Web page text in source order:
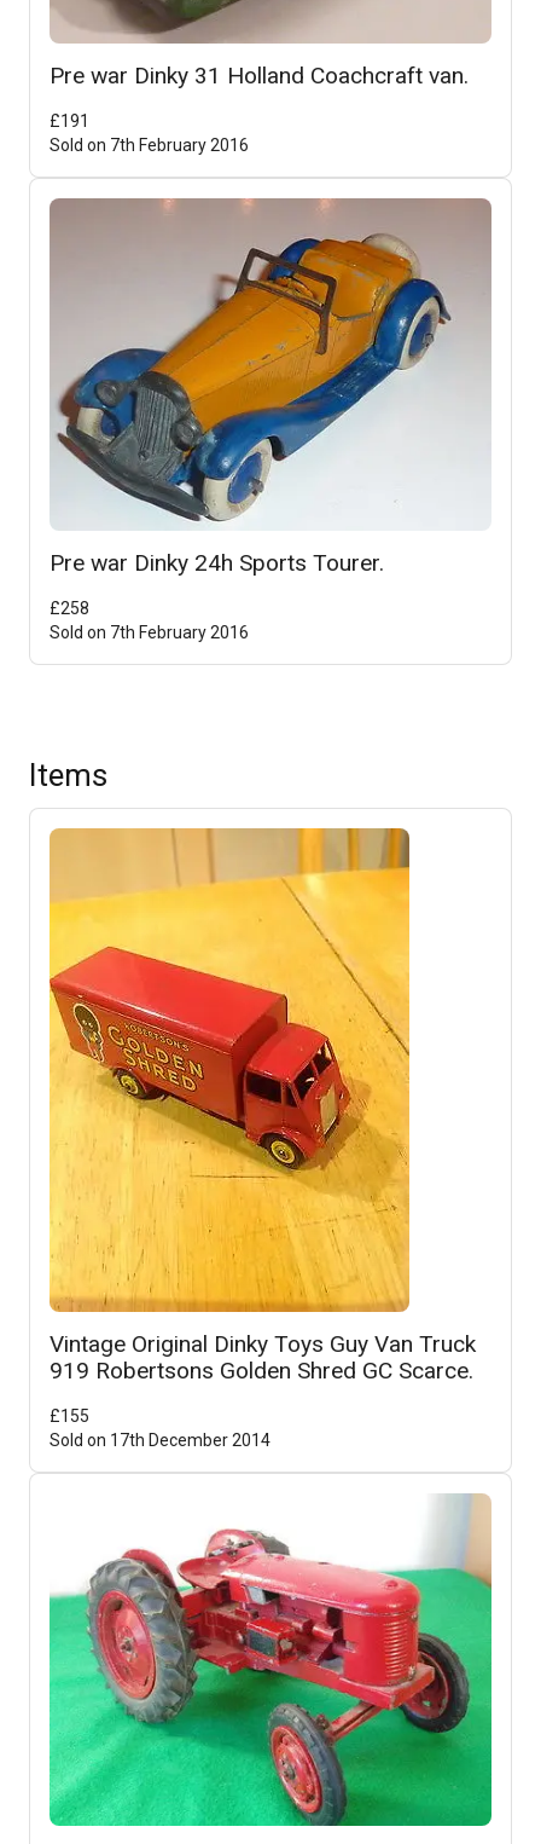
Pre war Dinky 31 Holland Coachcraft van.
£191
Sold on 7th February 2016
Pre war Dinky 24h Sports Tourer.
£258
Sold on 7th February 2016
Items
Vintage Original Dinky Toys Guy Van Truck
919 Robertsons Golden Shred GC Scarce.
£155
Sold on 17th December 2014